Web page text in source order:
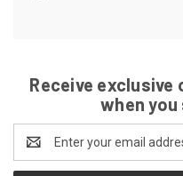
Receive
when
Address